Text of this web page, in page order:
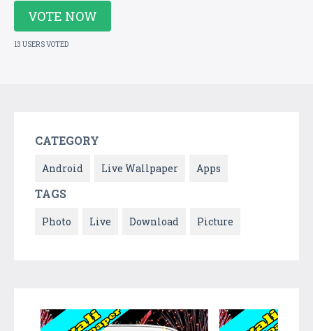
VOTE NOW
13 USERS VOTED
CATEGORY
Android Live Wallpaper Apps
TAGS
Photo Live Download Picture